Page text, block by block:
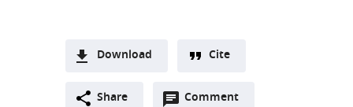
Download
two-Downloads
(link
Cite
Share Comment
Open